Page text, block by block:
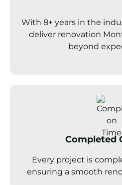
With 8+ years in the
deliver renovation
beyond
Completed
Every project is
ensuring a smooth